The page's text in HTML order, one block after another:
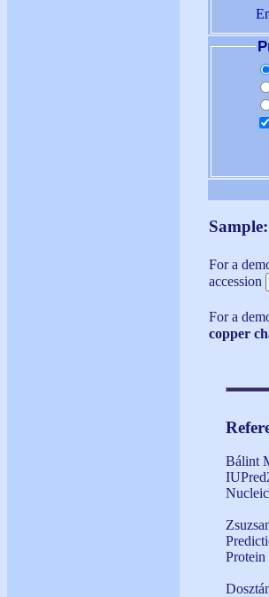
Sample:
For a
accession
For a
copper
Bálint
Protein